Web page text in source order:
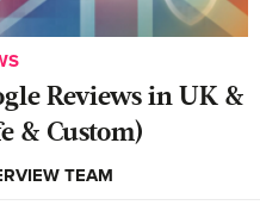
Reviews in UK &
& Custom)
TEAM